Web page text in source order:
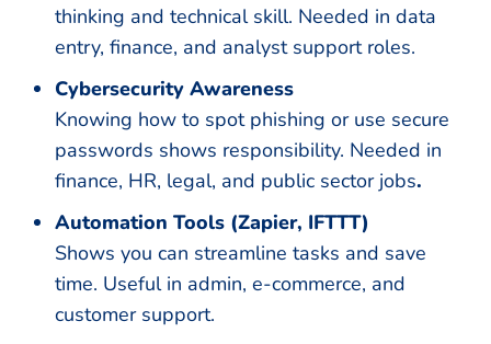
thinking and technical skill. Needed in data
entry, finance, and analyst support roles.
Cybersecurity Awareness
Knowing how to spot phishing or use secure
passwords shows responsibility. Needed in
finance, HR, legal, and public sector jobs.
Automation Tools (Zapier, IFTTT)
Shows you can streamline tasks and save
time. Useful in admin, e-commerce, and
customer support.